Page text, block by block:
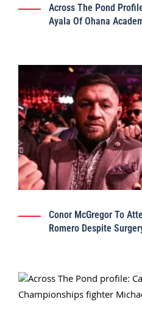
Across The Pond
Ayala Of Ohana
Conor McGregor To
Romero Despite